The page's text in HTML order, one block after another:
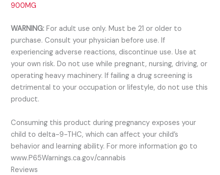
900MG
WARNING:For adult use only. Must be 21 or older to
purchase. Consult your physician before use. If
experiencing adverse reactions, discontinue use. Use at
your own risk. Do not use while pregnant, nursing, driving, or
operating heavy machinery. If failing a drug screening is
detrimental to your occupation or lifestyle, do not use this
product.
Consuming this product during pregnancy exposes your
child to delta-9-THC, which can affect your child’s
behavior and learning ability. For more information go to
www.P65Warnings.ca.gov/cannabis
Reviews